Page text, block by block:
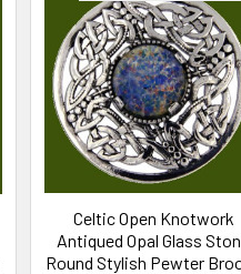
Celtic Open Knotwork
Antiqued Opal Glass
Round Stylish Pewter